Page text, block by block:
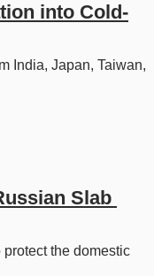
into Cold-
India, Japan, Taiwan,
Slab
the domestic